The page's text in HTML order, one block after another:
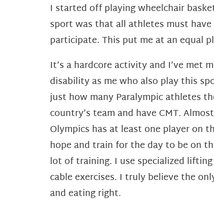
I started off playing wheelchair
sport wasthat all athletes must
participate. This put me at an equal
It’s a hardcore activity and I’ve met
disability as me who also play this
just how many Paralympic athletes
country’s team and have CMT.
Olympics has at least one player on
hope and train for the day to be on
lot of training. I use specialized
cable exercises. I truly believe the
and eating right.